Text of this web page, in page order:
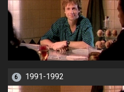
6 1991-1992